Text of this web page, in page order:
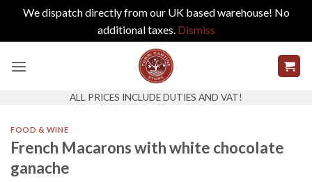
We dispatch directly from our UK based warehouse! No
additional taxes. Dismiss
ALL PRICES INCLUDE DUTIES AND VAT!
FOOD & WINE
French Macarons with white chocolate
ganache